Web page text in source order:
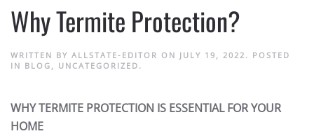
Why Termite Protection?
WRITTEN BY ALLSTATE-EDITOR ON JULY 19, 2022 . POSTED
IN BLOG , UNCATEGORIZED .
WHY TERMITE PROTECTION IS ESSENTIAL FOR YOUR
HOME